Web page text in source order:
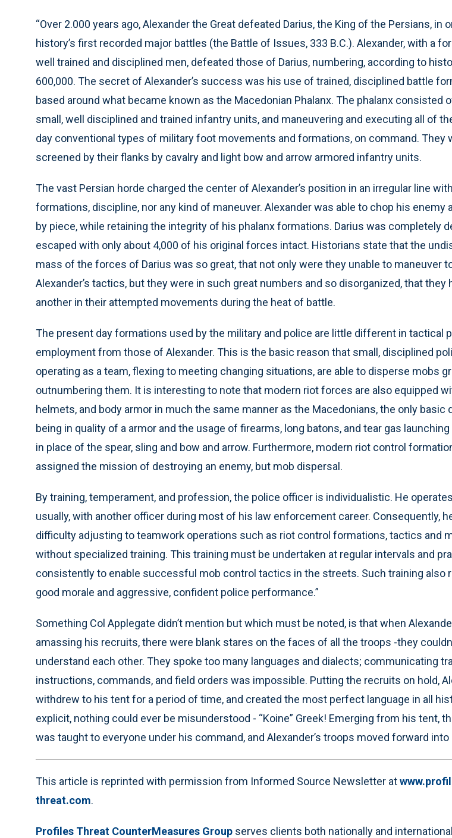
“Over 2.000 years ago, Alexander the Great defeated Darius, the King of the Persians, in
history’s first recorded major battles (the Battle of Issues, 333 B.C.). Alexander, with a
well trained and disciplined men, defeated those of Darius, numbering, according to
600,000. The secret of Alexander’s success was his use of trained, disciplined battle
based around what became known as the Macedonian Phalanx. The phalanx consisted
small, well disciplined and trained infantry units, and maneuvering and executing all of
day conventional types of military foot movements and formations, on command. They
screened by their flanks by cavalry and light bow and arrow armored infantry units.
The vast Persian horde charged the center of Alexander’s position in an irregular line
formations, discipline, nor any kind of maneuver. Alexander was able to chop his enemy
by piece, while retaining the integrity of his phalanx formations. Darius was completely
escaped with only about 4,000 of his original forces intact. Historians state that the
mass of the forces of Darius was so great, that not only were they unable to maneuver
Alexander’s tactics, but they were in such great numbers and so disorganized, that they
another in their attempted movements during the heat of battle.
The present day formations used by the military and police are little different in tactical
employment from those of Alexander. This is the basic reason that small, disciplined
operating as a team, flexing to meeting changing situations, are able to disperse mobs
outnumbering them. It is interesting to note that modern riot forces are also equipped
helmets, and body armor in much the same manner as the Macedonians, the only basic
being in quality of a armor and the usage of firearms, long batons, and tear gas
in place of the spear, sling and bow and arrow. Furthermore, modern riot control
assigned the mission of destroying an enemy, but mob dispersal.
By training, temperament, and profession, the police officer is individualistic. He
usually, with another officer during most of his law enforcement career. Consequently,
difficulty adjusting to teamwork operations such as riot control formations, tactics and
without specialized training. This training must be undertaken at regular intervals and
consistently to enable successful mob control tactics in the streets. Such training also
good morale and aggressive, confident police performance.”
Something Col Applegate didn’t mention but which must be noted, is that when
amassing his recruits, there were blank stares on the faces of all the troops -they
understand each other. They spoke too many languages and dialects; communicating
instructions, commands, and field orders was impossible. Putting the recruits on hold,
withdrew to his tent for a period of time, and created the most perfect language in all
explicit, nothing could ever be misunderstood - “Koine” Greek! Emerging from his tent,
was taught to everyone under his command, and Alexander’s troops moved forward into
This article is reprinted with permission from Informed Source Newsletter at
threat.com.
Profiles Threat CounterMeasures Group serves clients both nationally and